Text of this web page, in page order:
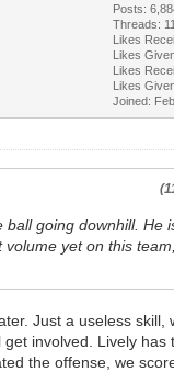
Posts:
Threads: 11
Likes
Likes
Likes
Likes
Joined:
going downhill. He
yet on this
Just a useless skill,
involved. Lively has
the offense, we